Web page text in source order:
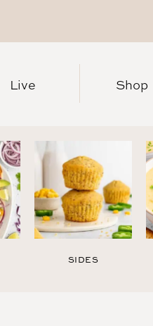
Live Shop
SIDES